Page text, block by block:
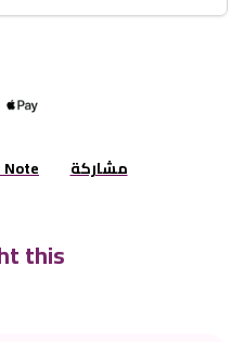
مشاركة
this